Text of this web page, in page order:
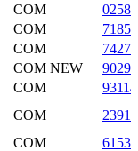
COM
COM
COM
COM NEW
COM
COM
COM